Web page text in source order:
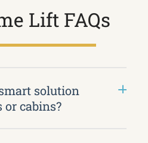
Lift FAQs
solution
cabins?